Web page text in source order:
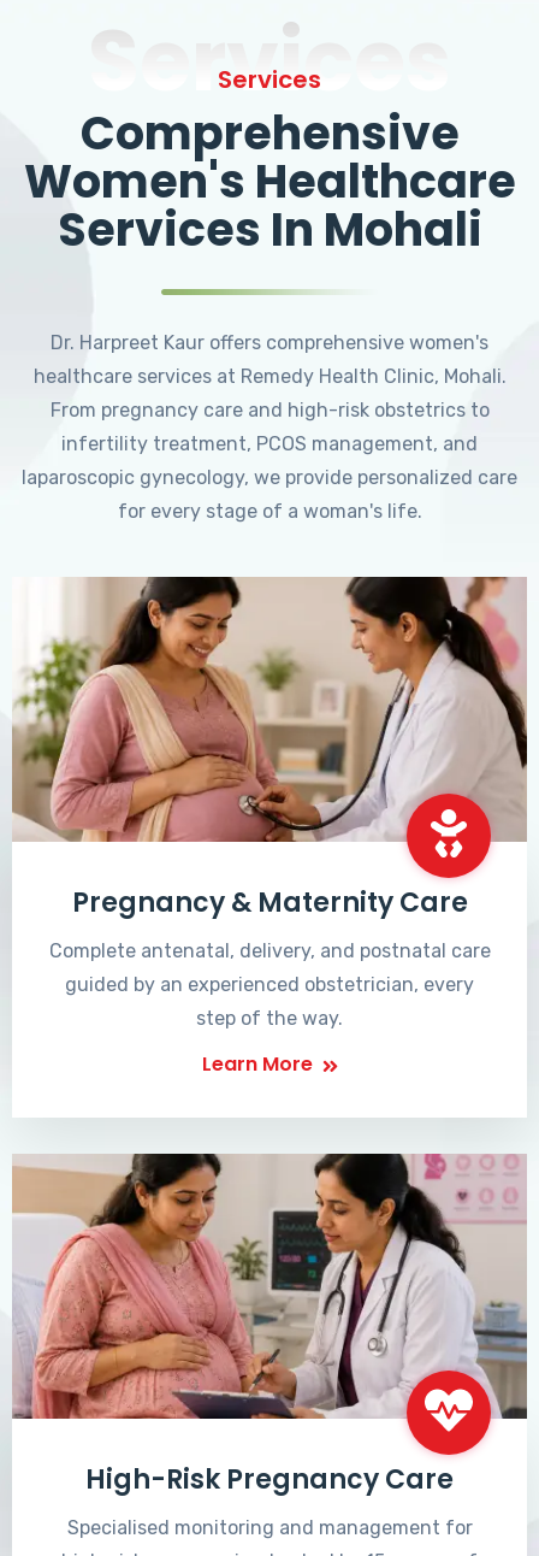
Services
Services
Comprehensive
Women's Healthcare
Services In Mohali
Dr. Harpreet Kaur offers comprehensive women's
healthcare services at Remedy Health Clinic, Mohali.
From pregnancy care and high-risk obstetrics to
infertility treatment, PCOS management, and
laparoscopic gynecology, we provide personalized care
for every stage of a woman's life.
Pregnancy & Maternity Care
Complete antenatal, delivery, and postnatal care
guided by an experienced obstetrician, every
step of the way.
Learn More
High-Risk Pregnancy Care
Specialised monitoring and management for